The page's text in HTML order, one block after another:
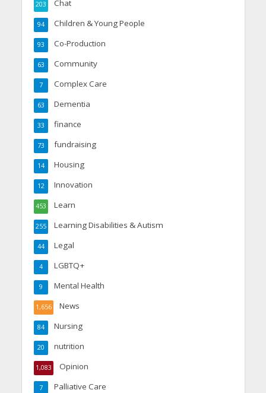
Chat
203
Children & Young People
94
Co-Production
93
Community
63
Complex Care
7
Dementia
63
finance
33
fundraising
73
Housing
14
Innovation
12
Learn
453
Learning Disabilities & Autism
255
Legal
44
LGBTQ+
4
Mental Health
9
News
1,656
Nursing
84
nutrition
20
Opinion
1,083
Palliative Care
7